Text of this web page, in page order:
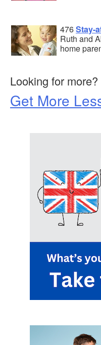
476Stay-
Ruth and
home
Looking for more?
Get More